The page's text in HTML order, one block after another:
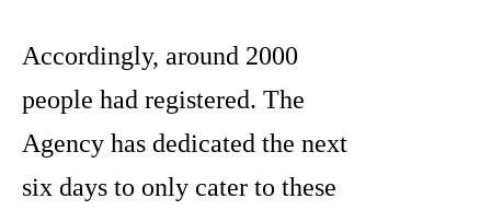
Accordingly, around 2000
people had registered. The
Agency has dedicated the next
six days to only cater to these